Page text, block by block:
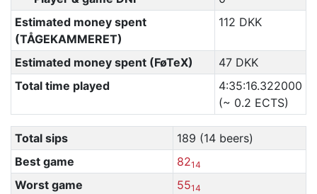
Estimated money spent
(TÅGEKAMMERET)
112 DKK
Estimated money spent (FøTeX)
47 DKK
Total time played
4:35:16.322000
(~ 0.2 ECTS)
Total sips
189 (14 beers)
Best game
8214
Worst game 5514